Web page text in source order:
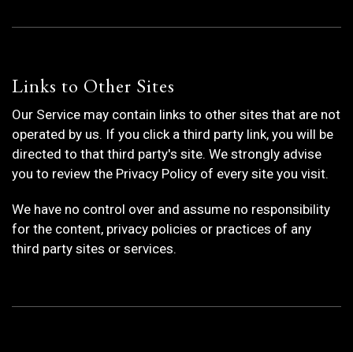
Links to Other Sites
Our Service may contain links to other sites that are not
operated by us. If you click a third party link, you will be
directed to that third party's site. We strongly advise
you to review the Privacy Policy of every site you visit.
We have no control over and assume no responsibility
for the content, privacy policies or practices of any
third party sites or services.